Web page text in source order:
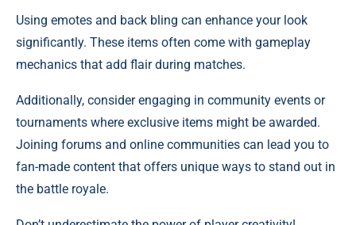
Using emotes and back bling can enhance your look
significantly. These items often come with gameplay
mechanics that add flair during matches.
Additionally, consider engaging in community events or
tournaments where exclusive items might be awarded.
Joining forums and online communities can lead you to
fan-made content that offers unique ways to stand out in
the battle royale.